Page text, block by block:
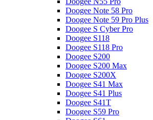
Doogee Note 58 Pro
Doogee Note 59 Pro Plus
Doogee S Cyber Pro
Doogee S118
Doogee S118 Pro
Doogee S200
Doogee S200 Max
Doogee S200X
Doogee S41 Max
Doogee S41 Plus
Doogee S41T
Doogee S59 Pro